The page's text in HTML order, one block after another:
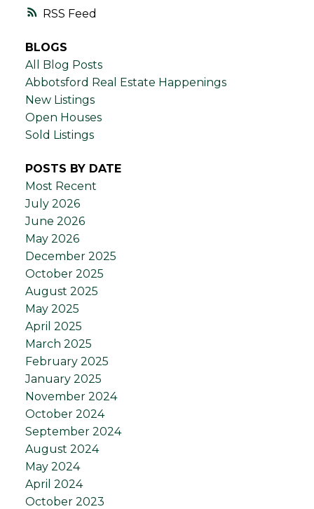
RSS
BLOGS
All Blog Posts
Abbotsford Real Estate Happenings
New Listings
Open Houses
Sold Listings
POSTS BY DATE
Most Recent
July 2026
June 2026
May 2026
December 2025
October 2025
August 2025
May 2025
April 2025
March 2025
February 2025
January 2025
November 2024
October 2024
September 2024
August 2024
May 2024
April 2024
October 2023